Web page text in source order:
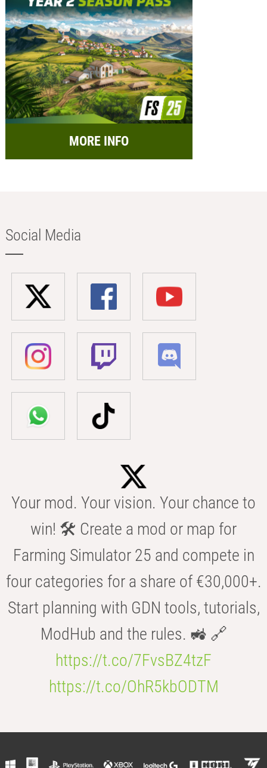
MORE INFO
Social Media
Your mod. Your vision. Your chance to
win! 🛠️ Create a mod or map for
Farming Simulator 25 and compete in
four categories for a share of €30,000+.
Start planning with GDN tools, tutorials,
ModHub and the rules. 🚜 🔗
https://t.co/7FvsBZ4tzF
https://t.co/OhR5kbODTM